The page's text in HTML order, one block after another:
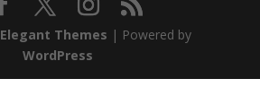
Elegant Themes | Powered by
WordPress